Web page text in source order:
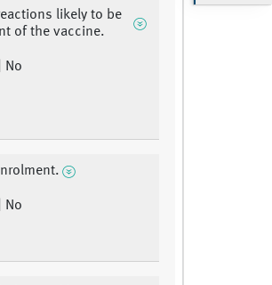
likely to be
of the vaccine.
No
No